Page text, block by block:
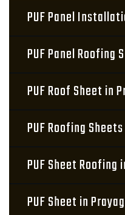
PUF Panel
PUF Panel Roofing
PUF Roof Sheet in
PUF Roofing
PUF Sheet Roofing
PUF Sheet in